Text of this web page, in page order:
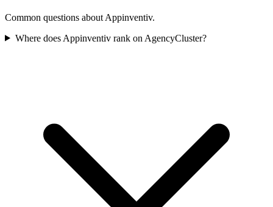
Common questions about Appinventiv.
Where does Appinventiv rank on AgencyCluster?